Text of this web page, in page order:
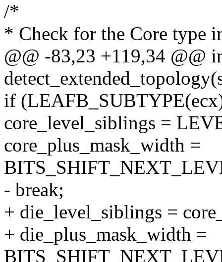
/*
* Check for the Core type
@@ -83,23 +119,34 @@
if
core_level_siblings =
core_plus_mask_width =
- break;
+ die_level_siblings =
+ die_plus_mask_width =